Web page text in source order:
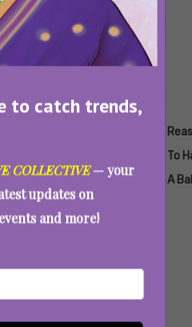
to catch trends,
COLLECTIVE— your
updates on
and more!
Motherhood
Parenthood
To
A
A Child: Thoughts
Overthinker